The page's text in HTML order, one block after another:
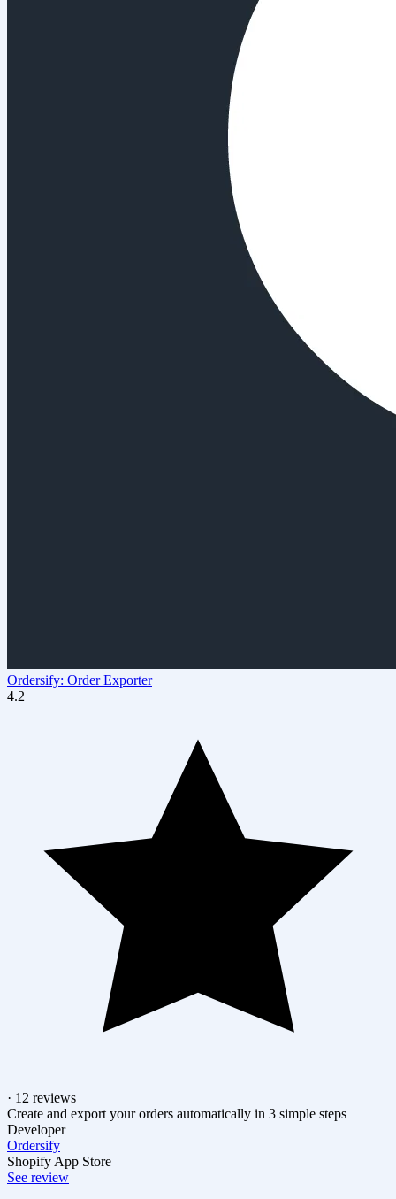
Ordersify: Order Exporter
4.2
· 12 reviews
Create and export your orders automatically in 3 simple steps
Developer
Ordersify
Shopify App Store
See review